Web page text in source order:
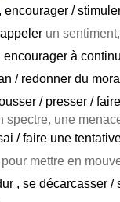
/
un
encourager à
/ redonner du
/ presser /
spectre, une
/ faire une
pour mettre en
, se décarcasser